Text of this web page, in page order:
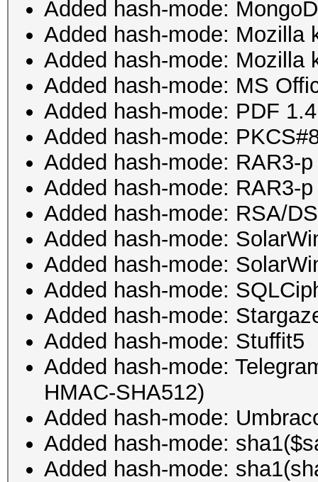
Added hash-mode:
Added hash-mode: Mozilla
Added hash-mode: Mozilla
Added hash-mode: MS
Added hash-mode: PDF
Added hash-mode:
Added hash-mode: RAR3-
Added hash-mode: RAR3-
Added hash-mode: RSA/
Added hash-mode:
Added hash-mode:
Added hash-mode:
Added hash-mode:
Added hash-mode: Stuffit5
Added hash-mode:
HMAC-SHA512)
Added hash-mode:
Added hash-mode:
Added hash-mode: